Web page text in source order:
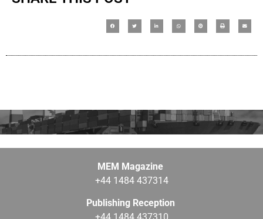
MEM Magazine
+44 1484 437314
Publishing Reception